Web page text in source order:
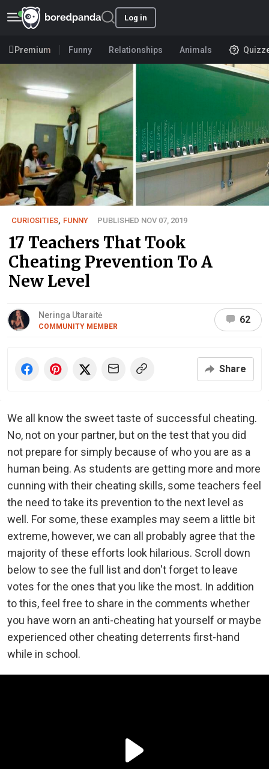
Log in
Premium Funny Relationships Animals
CURIOSITIES FUNNY PUBLISHED NOV 07, 2019
17 Teachers That Took
Cheating Prevention To A
New Level
Neringa Utaraitė
COMMUNITY MEMBER
62
Share
We all know the sweet taste of successful cheating.
No, not on your partner, but on the test that you did
not prepare for simply because of who you are as a
human being. As students are getting more and more
cunning with their cheating skills, some teachers feel
the need to take its prevention to the next level as
well. For some, these examples may seem a little bit
extreme, however, we can all probably agree that the
majority of these efforts look hilarious. Scroll down
below to see the full list and don't forget to leave
votes for the ones that you like the most. In addition
to this, feel free to share in the comments whether
you have worn an anti-cheating hat yourself or maybe
experienced other cheating deterrents first-hand
while in school.